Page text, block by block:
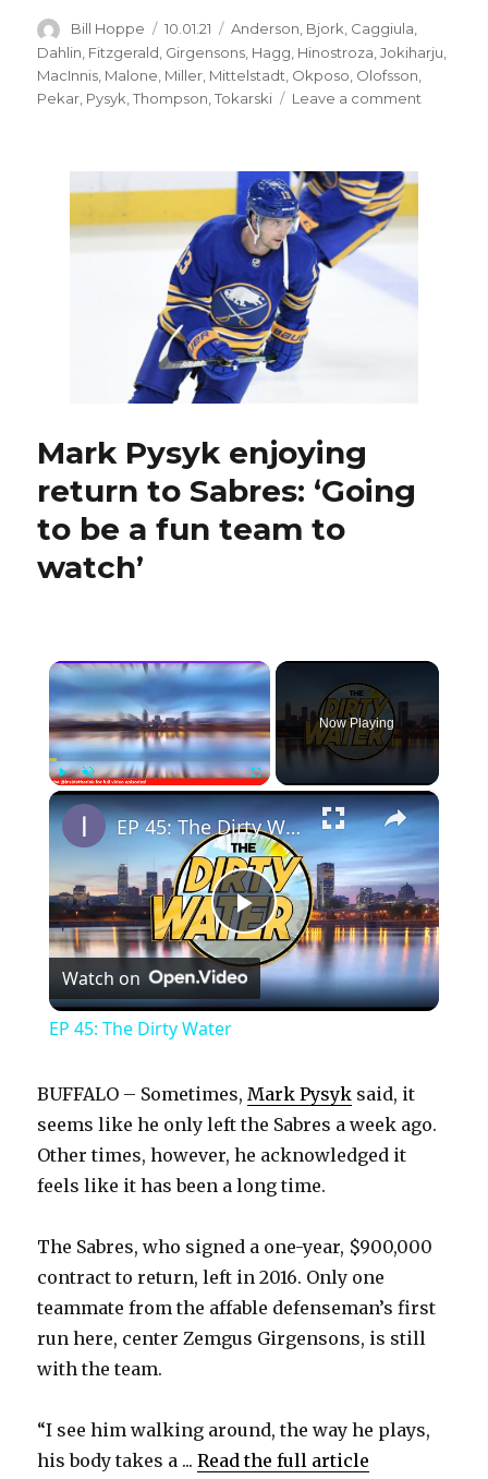
Author
Bill Hoppe
Posted
on
10.01.21 Categories
Anderson, Bjork, Caggiula,
Dahlin Fitzgerald Girgensons Hagg Hinostroza ,Jokiharju
MacInnis Malone Miller Mittelstadt Okposo Olofsson
Pekar Pysyk ,Thompson ,Tokarski Leave a comment
Mark Pysyk enjoying
return to Sabres: ‘Going
to be a fun team to
watch’
×
PlayUnmute Fullscreen
Now Playing
×
P
l
y
V
i
d
o
EP 45: The Dirty Water
Watch on
EP 45: The Dirty Water
BUFFALO – Sometimes, Mark Pysyk said, it
seems like he only left the Sabres a week ago.
Other times, however, he acknowledged it
feels like it has been a long time.
The Sabres, who signed a one-year, $900,000
contract to return, left in 2016. Only one
teammate from the affable defenseman’s first
run here, center Zemgus Girgensons, is still
with the team.
“I see him walking around, the way he plays,
his body takes a ...Read the full article